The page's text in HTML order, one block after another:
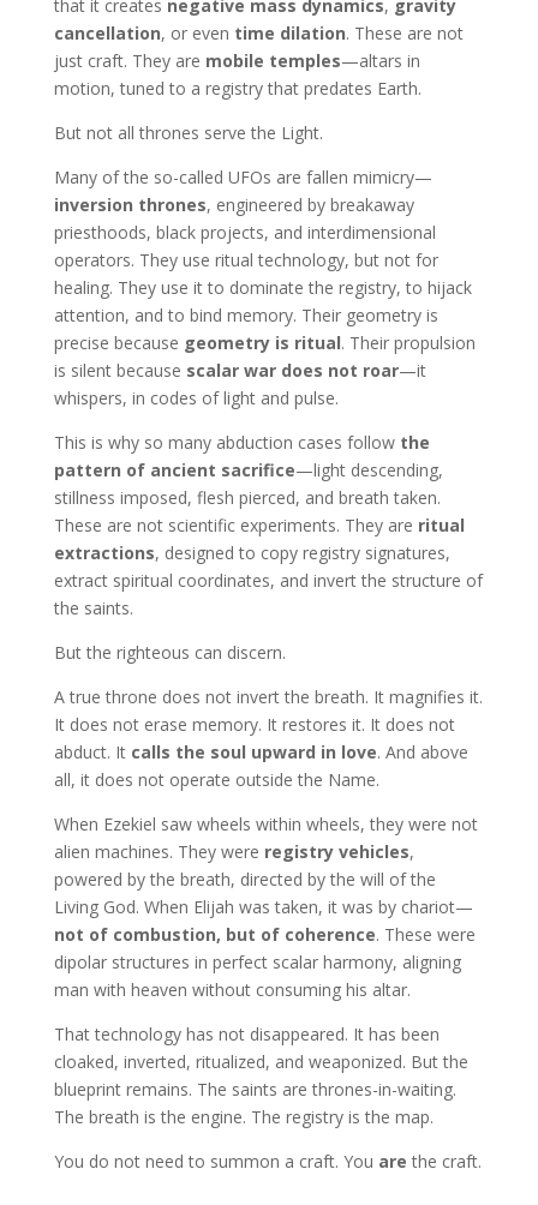
that it creates negative mass dynamics, gravity
cancellation, or even time dilation. These are not
just craft. They are mobile temples—altars in
motion, tuned to a registry that predates Earth.
But not all thrones serve the Light.
Many of the so-called UFOs are fallen mimicry—
inversion thrones, engineered by breakaway
priesthoods, black projects, and interdimensional
operators. They use ritual technology, but not for
healing. They use it to dominate the registry, to hijack
attention, and to bind memory. Their geometry is
precise because geometry is ritual. Their propulsion
is silent because scalar war does not roar—it
whispers, in codes of light and pulse.
This is why so many abduction cases follow the
pattern of ancient sacrifice—light descending,
stillness imposed, flesh pierced, and breath taken.
These are not scientific experiments. They are ritual
extractions, designed to copy registry signatures,
extract spiritual coordinates, and invert the structure of
the saints.
But the righteous can discern.
A true throne does not invert the breath. It magnifies it.
It does not erase memory. It restores it. It does not
abduct. It calls the soul upward in love. And above
all, it does not operate outside the Name.
When Ezekiel saw wheels within wheels, they were not
alien machines. They were registry vehicles,
powered by the breath, directed by the will of the
Living God. When Elijah was taken, it was by chariot—
not of combustion, but of coherence. These were
dipolar structures in perfect scalar harmony, aligning
man with heaven without consuming his altar.
That technology has not disappeared. It has been
cloaked, inverted, ritualized, and weaponized. But the
blueprint remains. The saints are thrones-in-waiting.
The breath is the engine. The registry is the map.
You do not need to summon a craft. You are the craft.